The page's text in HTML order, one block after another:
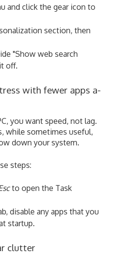
and click the gear icon to
section, then
"Show web search
off.
with fewer apps a-
you want speed, not lag.
while sometimes useful,
down your system.
steps:
to open the Task
disable any apps that you
startup.
clutter